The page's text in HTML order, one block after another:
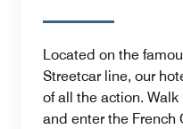
Located on the
Streetcar line, our
of all the action.
and enter the French